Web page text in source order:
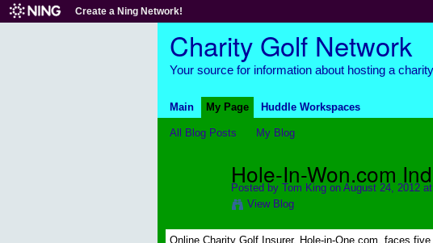
Create a Ning Network!
Charity Golf Network
Your source for information about hosting a
Main My Page Huddle Workspaces
All Blog Posts My Blog
Hole-In-Won.com
Posted by Tom Kingon August 24, 2012
View Blog
Online Charity Golf Insurer, Hole-in-One.com, faces